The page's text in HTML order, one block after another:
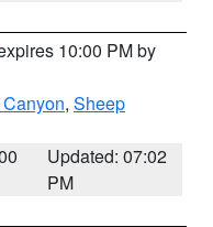
10:00 PM by
, Sheep
Updated: 07:02
PM